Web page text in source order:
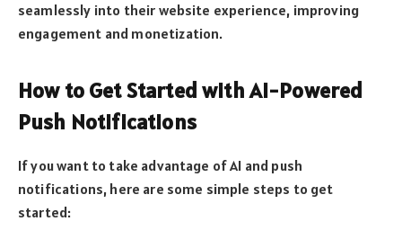
seamlessly into their website experience, improving
engagement and monetization.
How to Get Started with AI-Powered
Push Notifications
If you want to take advantage of AI and push
notifications, here are some simple steps to get
started: